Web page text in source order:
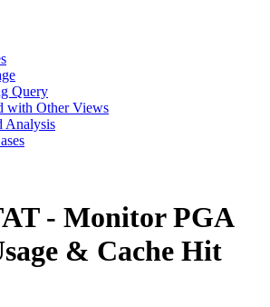
Query
with Other Views
Analysis
- Monitor PGA
& Cache Hit